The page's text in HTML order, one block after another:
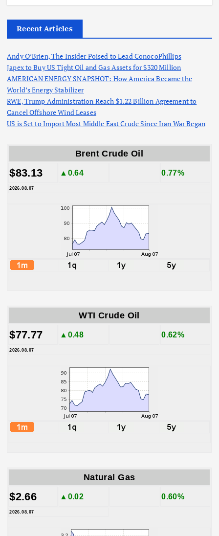
Recent Articles
Andy O’Brien, The Insider Poised to Lead ConocoPhillips
Japex to Buy US Tight Oil and Gas Assets for $320 Million
AMERICAN ENERGY SNAPSHOT: How America Became the
World’s Energy Stabilizer
RWE, Trump Administration Reach $1.22 Billion Agreement to
Cancel Offshore Wind Leases
US is Set to Import Most Middle East Crude Since Iran War Began
Brent Crude Oil
$83.13 ▲0.64 0.77%
2026.08.07
WTI Crude Oil
$77.77 ▲0.48 0.62%
2026.08.07
Natural Gas
$2.66 ▲0.02 0.60%
2026.08.07